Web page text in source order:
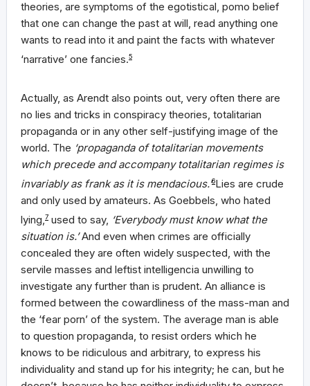
theories, are symptoms of the egotistical, pomo belief
that one can change the past at will, read anything one
wants to read into it and paint the facts with whatever
‘narrative’ one fancies.5
Actually, as Arendt also points out, very often there are
no lies and tricks in conspiracy theories, totalitarian
propaganda or in any other self-justifying image of the
world. The ‘propaganda of totalitarian movements
which precede and accompany totalitarian regimes is
invariably as frank as it is mendacious.’6Lies are crude
and only used by amateurs. As Goebbels, who hated
lying,7 used to say, ‘Everybody must know what the
situation is.’And even when crimes are officially
concealed they are often widely suspected, with the
servile masses and leftist intelligencia unwilling to
investigate any further than is prudent. An alliance is
formed between the cowardliness of the mass-man and
the ‘fear porn’ of the system. The average man is able
to question propaganda, to resist orders which he
knows to be ridiculous and arbitrary, to express his
individuality and stand up for his integrity; he can, but he